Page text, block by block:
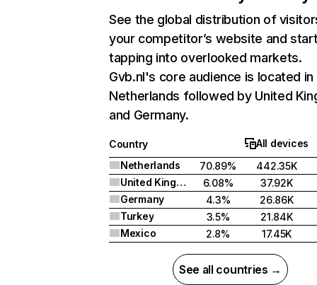
See the global distribution of
your competitor’s website and
tapping into overlooked markets.
Gvb.nl's core audience is located in
Netherlands followed by United
and Germany.
Country
All devices
Netherlands
70.89%
442.35K
United Kingdom
6.08%
37.92K
Germany
4.3%
26.86K
Turkey
3.5%
21.84K
Mexico
2.8% 17.45K
See all countries →